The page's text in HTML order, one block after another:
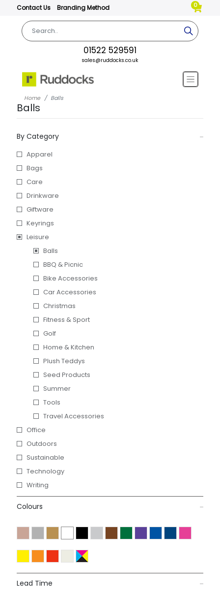
Contact Us Branding Method 0
01522 529591
sales@ruddocks.co.uk
Home Balls
Balls
By Category
Apparel
Bags
Care
Drinkware
Giftware
Keyrings
Leisure
Balls
BBQ & Picnic
Bike Accessories
Car Accessories
Christmas
Fitness & Sport
Golf
Home & Kitchen
Plush Teddys
Seed Products
Summer
Tools
Travel Accessories
Office
Outdoors
Sustainable
Technology
Writing
Colours
Lead Time